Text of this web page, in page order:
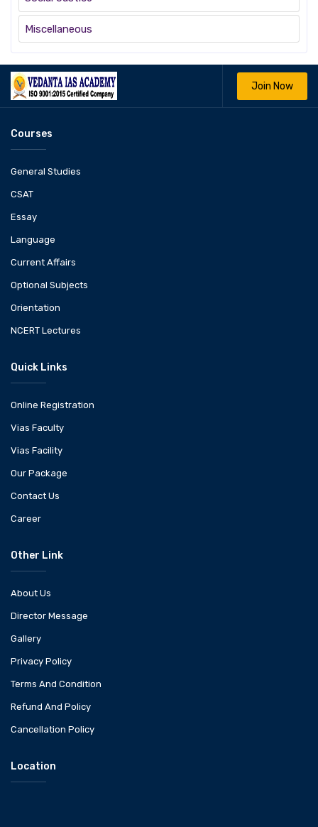
Miscellaneous
Join Now
Courses
General Studies
CSAT
Essay
Language
Current Affairs
Optional Subjects
Orientation
NCERT Lectures
Quick Links
Online Registration
Vias Faculty
Vias Facility
Our Package
Contact Us
Career
Other Link
About Us
Director Message
Gallery
Privacy Policy
Terms And Condition
Refund And Policy
Cancellation Policy
Location